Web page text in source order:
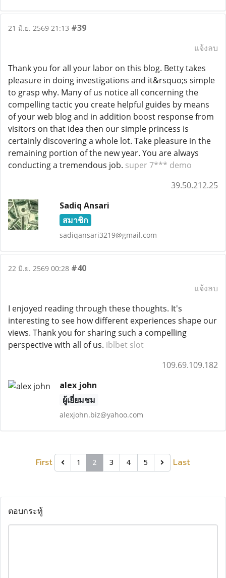
21 มิ.ย. 2569 21:13 #39
แจ้งลบ
Thank you for all your labor on this blog. Betty takes
pleasure in doing investigations and it&rsquo;s simple
to grasp why. Many of us notice all concerning the
compelling tactic you create helpful guides by means
of your web blog and in addition boost response from
visitors on that idea then our simple princess is
certainly discovering a whole lot. Take pleasure in the
remaining portion of the new year. You are always
conducting a tremendous job. super 7*** demo
39.50.212.25
Sadiq Ansari
สมาชิก
sadiqansari3219@gmail.com
22 มิ.ย. 2569 00:28 #40
แจ้งลบ
I enjoyed reading through these thoughts. It's
interesting to see how different experiences shape our
views. Thank you for sharing such a compelling
perspective with all of us. iblbet slot
109.69.109.182
alex john
ผู้เยี่ยมชม
alexjohn.biz@yahoo.com
First 1 2 3 4 5 Last
ตอบกระทู้